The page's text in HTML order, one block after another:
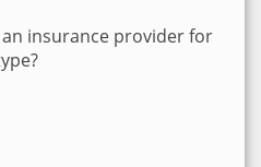
insurance provider for